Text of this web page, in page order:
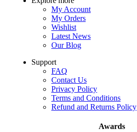
My Account
My Orders
Wishlist
Latest News
Our Blog
Support
FAQ
Contact Us
Privacy Policy
Terms and Conditions
Refund and Returns Policy
Awards